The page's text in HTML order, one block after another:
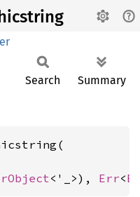
Search Summary
<'_>), Err<